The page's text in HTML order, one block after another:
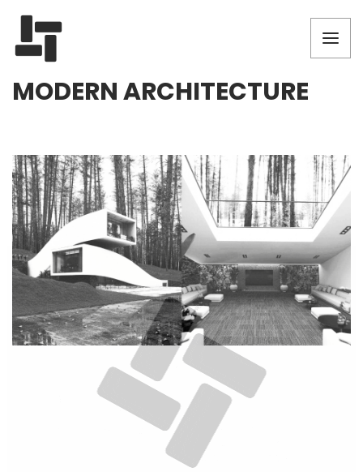
MODERN ARCHITECTURE